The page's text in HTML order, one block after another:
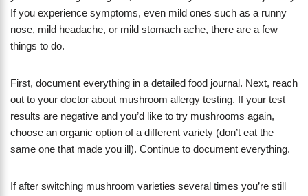
If you experience symptoms, even mild ones such as a runny
nose, mild headache, or mild stomach ache, there are a few
things to do.
First, document everything in a detailed food journal. Next, reach
out to your doctor about mushroom allergy testing. If your test
results are negative and you’d like to try mushrooms again,
choose an organic option of a different variety (don’t eat the
same one that made you ill). Continue to document everything.
If after switching mushroom varieties several times you’re still